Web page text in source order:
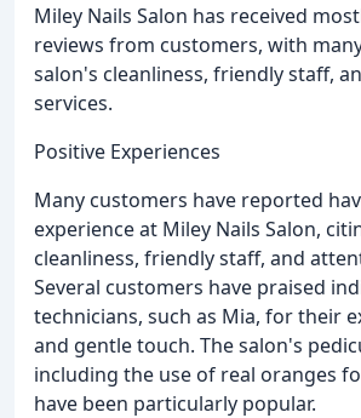
Miley Nails Salon has received
reviews from customers, with
salon's cleanliness, friendly staff,
services.
Positive Experiences
Many customers have reported
experience at Miley Nails Salon,
cleanliness, friendly staff, and
Several customers have praised
technicians, such as Mia, for their
and gentle touch. The salon's
including the use of real oranges
have been particularly popular.